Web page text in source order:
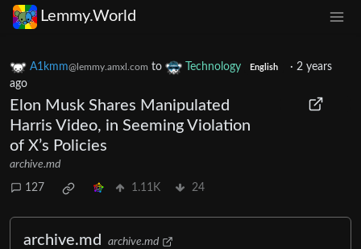
Lemmy.World
A1kmm@lemmy.amxl.com to Technology English · 2 years
ago
Elon Musk Shares Manipulated
Harris Video, in Seeming Violation
of X’s Policies
archive.md
127 1.11K 24
archive.md archive.md